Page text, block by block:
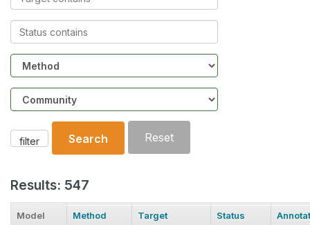
Status
contains
Method
Community
filter Search Reset
Results: 547
Model Method Target Status